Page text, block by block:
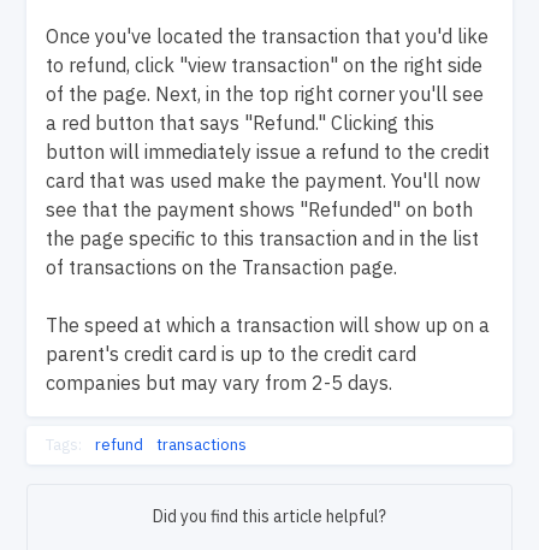
Once you've located the transaction that you'd like
to refund, click "view transaction" on the right side
of the page. Next, in the top right corner you'll see
a red button that says "Refund." Clicking this
button will immediately issue a refund to the credit
card that was used make the payment. You'll now
see that the payment shows "Refunded" on both
the page specific to this transaction and in the list
of transactions on the Transaction page.
The speed at which a transaction will show up on a
parent's credit card is up to the credit card
companies but may vary from 2-5 days.
Tags: refund transactions
Did you find this article helpful?